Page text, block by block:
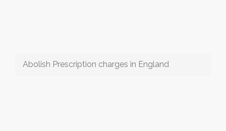
Abolish Prescription charges in England